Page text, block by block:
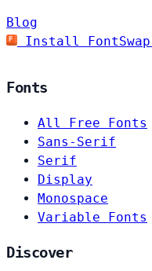
Blog
Install FontSwap
Fonts
All Free Fonts
Sans-Serif
Serif
Display
Monospace
Variable Fonts
Discover